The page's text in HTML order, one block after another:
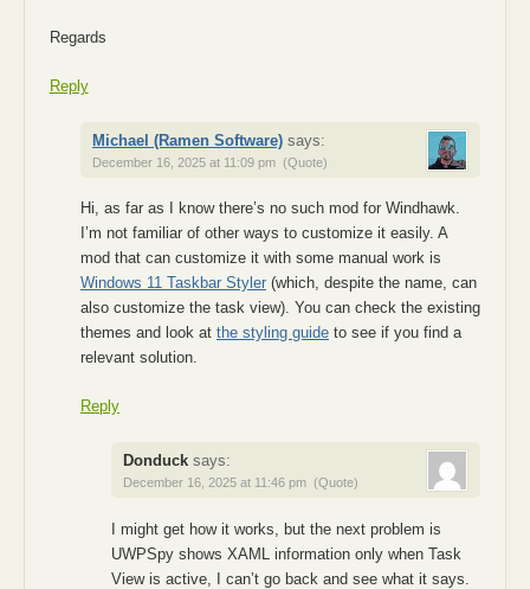
Regards
Reply
Michael (Ramen Software) says:
December 16, 2025 at 11:09 pm (Quote)
Hi, as far as I know there’s no such mod for Windhawk.
I’m not familiar of other ways to customize it easily. A
mod that can customize it with some manual work is
Windows 11 Taskbar Styler(which, despite the name, can
also customize the task view). You can check the existing
themes and look at the styling guideto see if you find a
relevant solution.
Reply
Donduck says:
December 16, 2025 at 11:46 pm (Quote)
I might get how it works, but the next problem is
UWPSpy shows XAML information only when Task
View is active, I can’t go back and see what it says.